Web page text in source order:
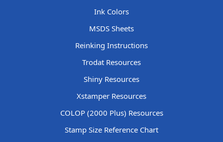
Ink Colors
MSDS Sheets
Reinking Instructions
Trodat Resources
Shiny Resources
Xstamper Resources
COLOP (2000 Plus) Resources
Stamp Size Reference Chart